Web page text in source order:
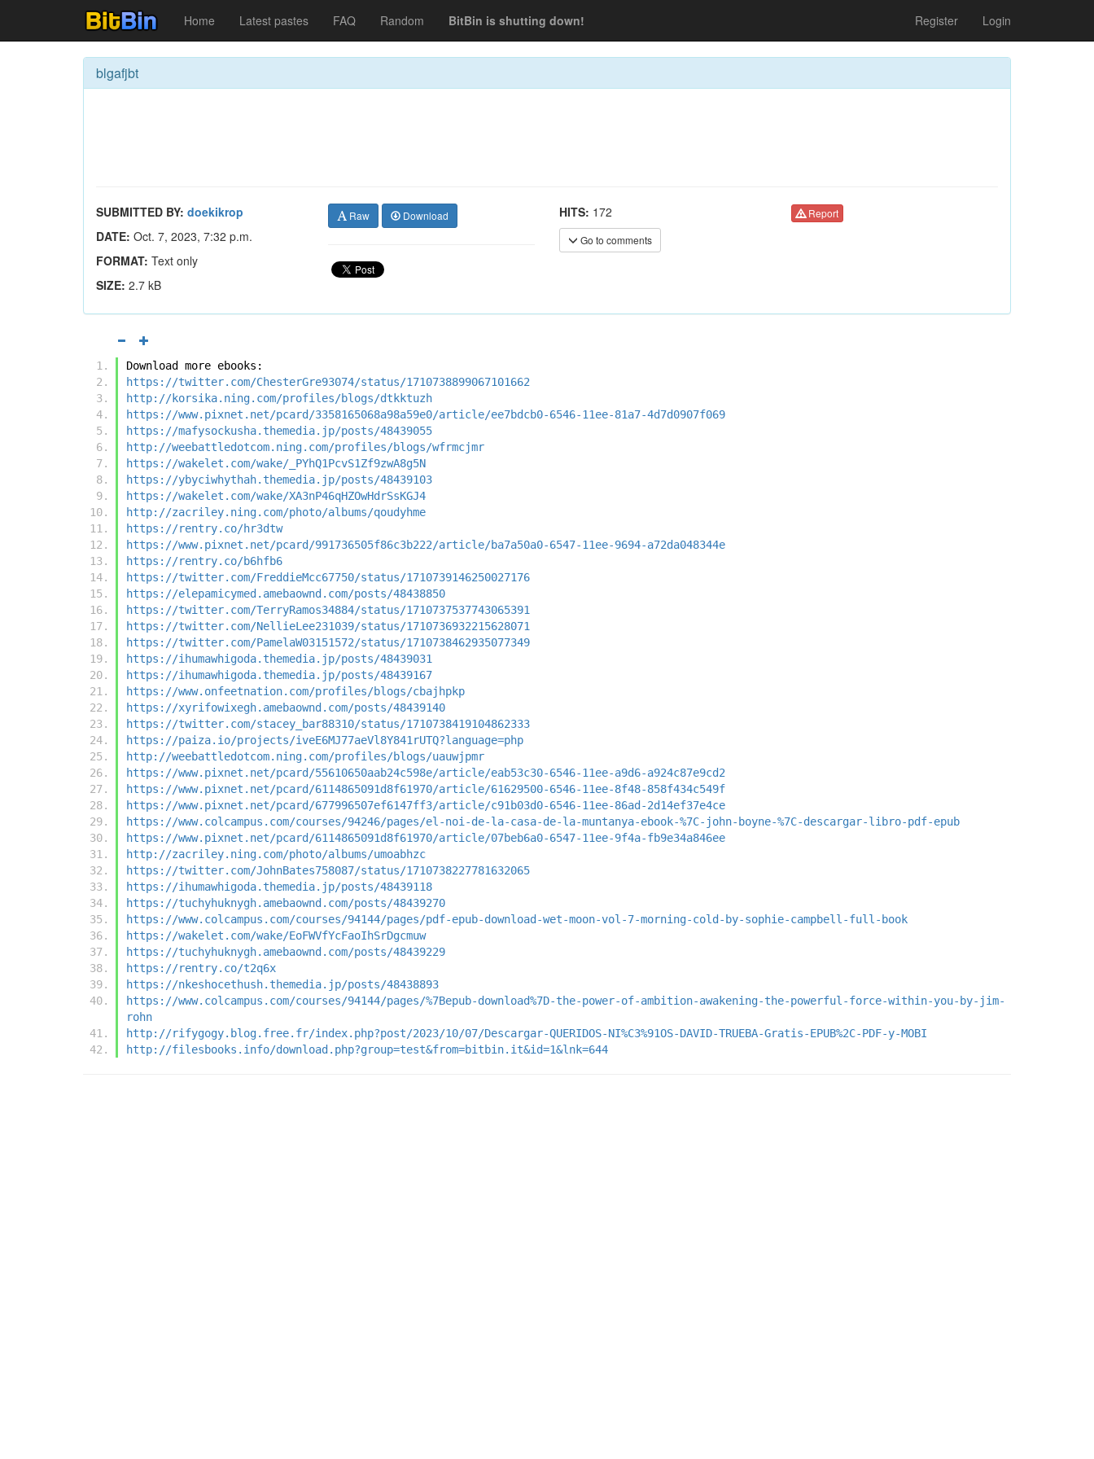
Home Latest pastes FAQ Random BitBin is shutting down! Register Login
blgafjbt
SUBMITTED BY: doekikrop
DATE: Oct. 7, 2023, 7:32 p.m.
FORMAT: Text only
SIZE: 2.7 kB
Raw Download HITS: 172
Go to comments
Report
Download more ebooks:
https://twitter.com/ChesterGre93074/status/1710738899067101662
http://korsika.ning.com/profiles/blogs/dtkktuzh
https://www.pixnet.net/pcard/3358165068a98a59e0/article/ee7bdcb0-6546-11ee-81a7-4d7d0907f069
https://mafysockusha.themedia.jp/posts/48439055
http://weebattledotcom.ning.com/profiles/blogs/wfrmcjmr
https://wakelet.com/wake/_PYhQ1PcvS1Zf9zwA8g5N
https://ybyciwhythah.themedia.jp/posts/48439103
https://wakelet.com/wake/XA3nP46qHZOwHdrSsKGJ4
http://zacriley.ning.com/photo/albums/qoudyhme
https://rentry.co/hr3dtw
https://www.pixnet.net/pcard/991736505f86c3b222/article/ba7a50a0-6547-11ee-9694-a72da048344e
https://rentry.co/b6hfb6
https://twitter.com/FreddieMcc67750/status/1710739146250027176
https://elepamicymed.amebaownd.com/posts/48438850
https://twitter.com/TerryRamos34884/status/1710737537743065391
https://twitter.com/NellieLee231039/status/1710736932215628071
https://twitter.com/PamelaW03151572/status/1710738462935077349
https://ihumawhigoda.themedia.jp/posts/48439031
https://ihumawhigoda.themedia.jp/posts/48439167
https://www.onfeetnation.com/profiles/blogs/cbajhpkp
https://xyrifowixegh.amebaownd.com/posts/48439140
https://twitter.com/stacey_bar88310/status/1710738419104862333
https://paiza.io/projects/iveE6MJ77aeVl8Y841rUTQ?language=php
http://weebattledotcom.ning.com/profiles/blogs/uauwjpmr
https://www.pixnet.net/pcard/55610650aab24c598e/article/eab53c30-6546-11ee-a9d6-a924c87e9cd2
https://www.pixnet.net/pcard/6114865091d8f61970/article/61629500-6546-11ee-8f48-858f434c549f
https://www.pixnet.net/pcard/677996507ef6147ff3/article/c91b03d0-6546-11ee-86ad-2d14ef37e4ce
https://www.colcampus.com/courses/94246/pages/el-noi-de-la-casa-de-la-muntanya-ebook-%7C-john-boyne-%7C-descargar-libro-pdf-epub
https://www.pixnet.net/pcard/6114865091d8f61970/article/07beb6a0-6547-11ee-9f4a-fb9e34a846ee
http://zacriley.ning.com/photo/albums/umoabhzc
https://twitter.com/JohnBates758087/status/1710738227781632065
https://ihumawhigoda.themedia.jp/posts/48439118
https://tuchyhuknygh.amebaownd.com/posts/48439270
https://www.colcampus.com/courses/94144/pages/pdf-epub-download-wet-moon-vol-7-morning-cold-by-sophie-campbell-full-book
https://wakelet.com/wake/EoFWVfYcFaoIhSrDgcmuw
https://tuchyhuknygh.amebaownd.com/posts/48439229
https://rentry.co/t2q6x
https://nkeshocethush.themedia.jp/posts/48438893
https://www.colcampus.com/courses/94144/pages/%7Bepub-download%7D-the-power-of-ambition-awakening-the-powerful-force-within-you-by-jim-
rohn
http://rifygogy.blog.free.fr/index.php?post/2023/10/07/Descargar-QUERIDOS-NI%C3%91OS-DAVID-TRUEBA-Gratis-EPUB%2C-PDF-y-MOBI
http://filesbooks.info/download.php?group=test&from=bitbin.it&id=1&lnk=644